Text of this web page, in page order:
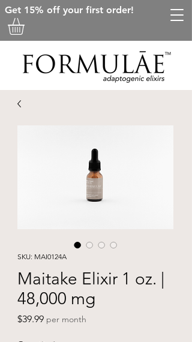
Get 15% off your first order!
SKU: MAI0124A
Maitake Elixir 1 oz. |
48,000 mg
$39.99Price
per month